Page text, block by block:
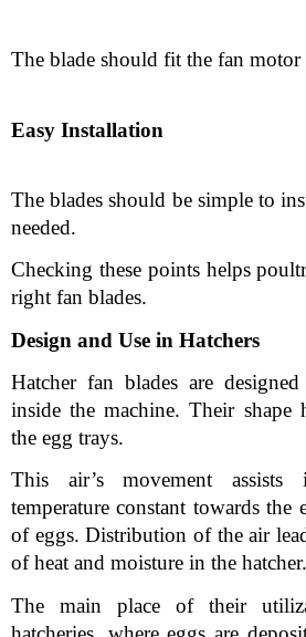
The blade should fit the fan motor
Easy Installation
The blades should be simple to
needed.
Checking these points helps
right fan blades.
Design and Use in Hatchers
Hatcher fan blades are
inside the machine. Their shape
the egg trays.
This air’s movement
temperature constant towards
of eggs. Distribution of the air
of heat and moisture in the hatcher.
The main place of their